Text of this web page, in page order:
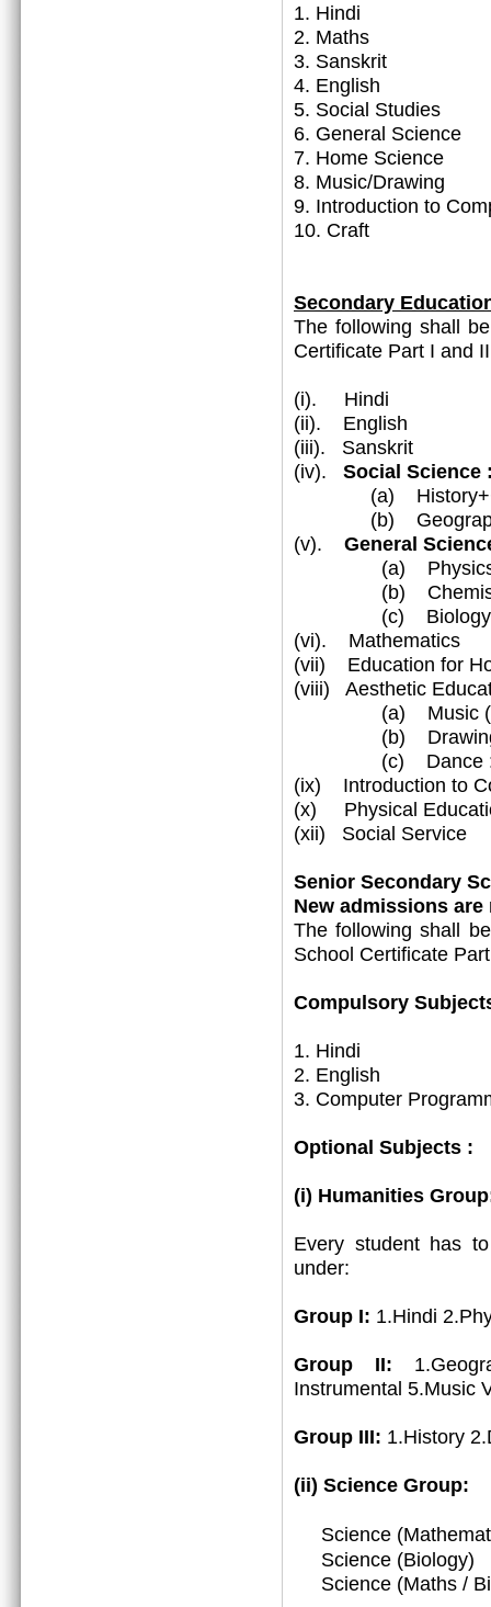
1. Hindi
2. Maths
3. Sanskrit
4. English
5. Social Studies
6. General Science
7. Home Science
8. Music/Drawing
9. Introduction to
10. Craft
Secondary
The following shall
Certificate Part I and
(i). Hindi
(ii). English
(iii). Sanskrit
(iv). Social Science
(a)
(b)
(v). General
(a)
(b)
(c) Biology
(vi). Mathematics
(vii) Education for
(viii) Aesthetic
(a) Music
(b) Drawing &
(c) Dance :
(ix) Introduction to
(x) Physical
(xii) Social Service
Senior Secondary
New admissions
The following shall
School Certificate
Compulsory
1. Hindi
2. English
3. Computer
Optional Subjects :
(i) Humanities
Every student has
under:
Group I: 1.Hindi
Group II:
Instrumental 5.Music
Group III: 1.History
(ii) Science Group:
Science
Science
Science (Maths /